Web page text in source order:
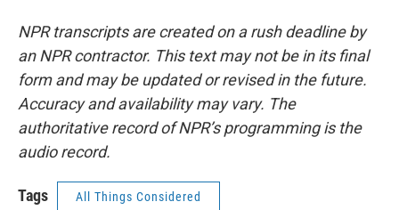
NPR transcripts are created on a rush deadline by
an NPR contractor. This text may not be in its final
form and may be updated or revised in the future.
Accuracy and availability may vary. The
authoritative record of NPR’s programming is the
audio record.
Tags All Things Considered